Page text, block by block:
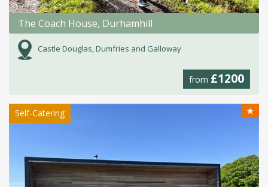
The Coach House, Durhamhill
Castle Douglas, Dumfries and Galloway
from £1200
Self-Catering ★